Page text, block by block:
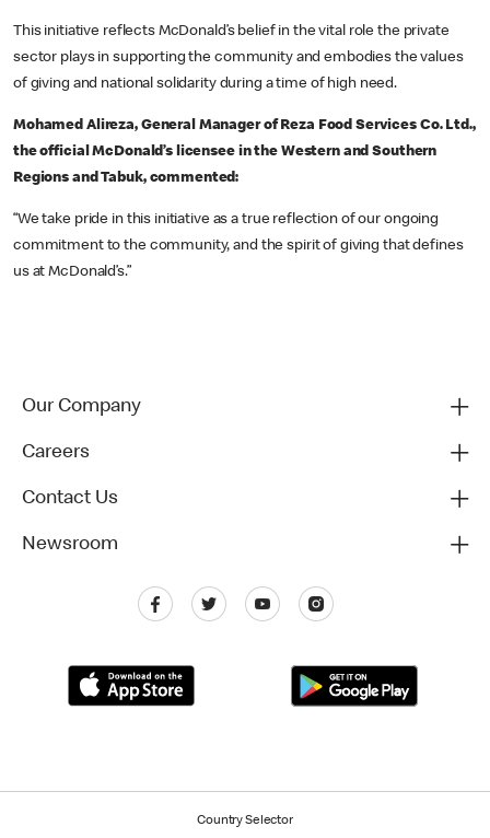
This initiative reflects McDonald’s belief in the vital role the private
sector plays in supporting the community and embodies the values
of giving and national solidarity during a time of high need.
Mohamed Alireza, General Manager of Reza Food Services Co. Ltd.,
the official McDonald’s licensee in the Western and Southern
Regions and Tabuk, commented:
“We take pride in this initiative as a true reflection of our ongoing
commitment to the community, and the spirit of giving that defines
us at McDonald’s.”
Our Company
Careers
Contact Us
Newsroom
Country Selector